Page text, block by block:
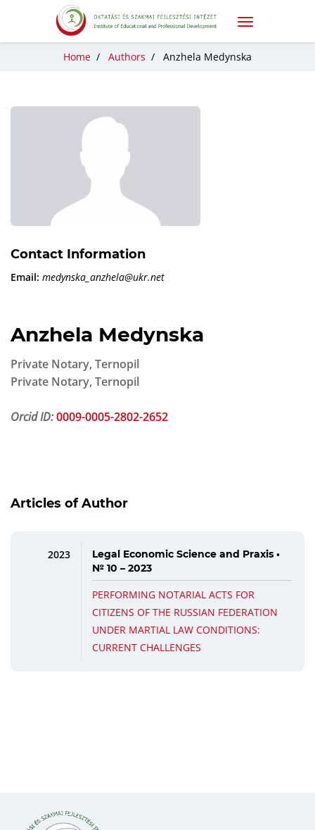
Home / Authors / Anzhela Medynska
Contact Information
Email: medynska_anzhela@ukr.net
Anzhela Medynska
Private Notary, Ternopil
Private Notary, Ternopil
Orcid ID:0009-0005-2802-2652
Articles of Author
2023
Legal Economic Science and Praxis •
№ 10 – 2023
PERFORMING NOTARIAL ACTS FOR
CITIZENS OF THE RUSSIAN FEDERATION
UNDER MARTIAL LAW CONDITIONS:
CURRENT CHALLENGES